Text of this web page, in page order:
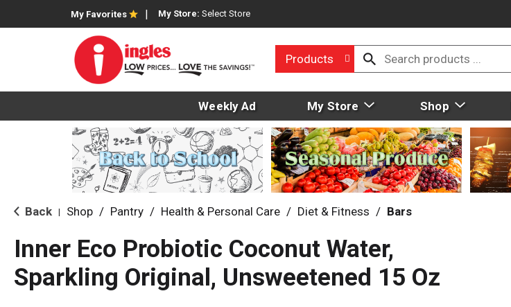
My Favorites My Store: Select Store
Products
Weekly Ad My Store Shop
Back Shop / Pantry / Health & Personal Care / Diet & Fitness / Bars
Inner Eco Probiotic Coconut Water,
Sparkling Original, Unsweetened 15 Oz